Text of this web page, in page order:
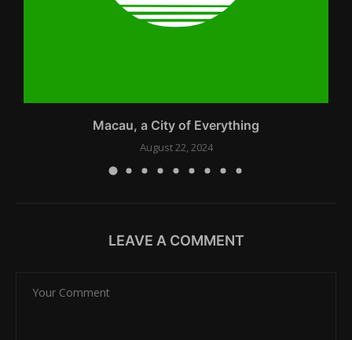
Macau, a City of Everything
August 22, 2024
LEAVE A COMMENT